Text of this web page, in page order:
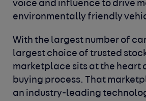
voice and influence to drive
environmentally friendly
With the largest number of
largest choice of trusted
marketplace sits at the heart
buying process. That
an industry-leading